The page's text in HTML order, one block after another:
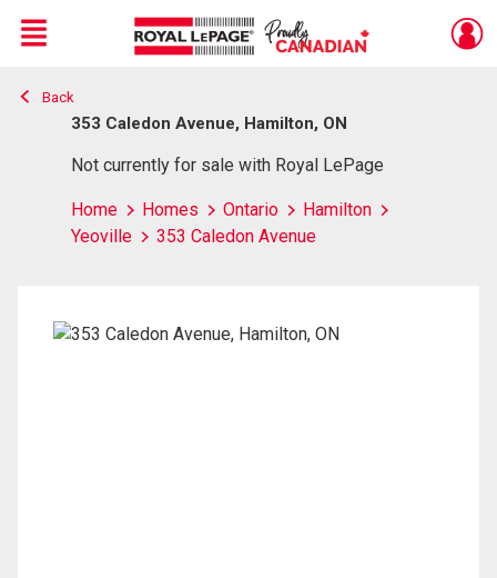
Live
En Direct
Menu
Back
353 Caledon Avenue, Hamilton, ON
Not currently for sale with Royal LePage
Home Homes Ontario
Hamilton
Yeoville
353 Caledon Avenue